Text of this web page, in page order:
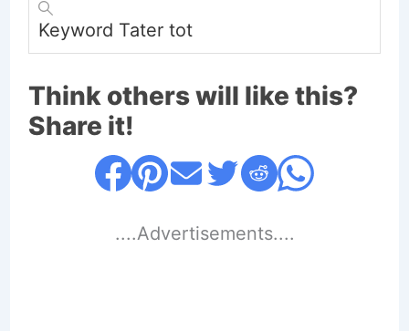
Keyword Tater tot
Think others will like this?
Share it!
....Advertisements....